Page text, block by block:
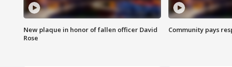
New plaque in honor of fallen officer David
Rose
Community pays